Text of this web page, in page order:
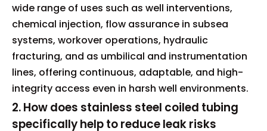
wide range of uses such as well interventions,
chemical injection, flow assurance in subsea
systems, workover operations, hydraulic
fracturing, and as umbilical and instrumentation
lines, offering continuous, adaptable, and high-
integrity access even in harsh well environments.
2. How does stainless steel coiled tubing
specifically help to reduce leak risks